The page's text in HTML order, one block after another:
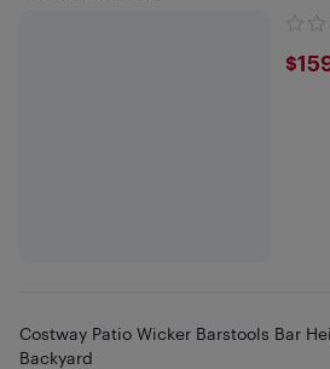
Costway Patio Wicker Barstools Bar
Backyard